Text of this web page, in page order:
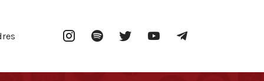
InstagramSpotify Twitter YouTube